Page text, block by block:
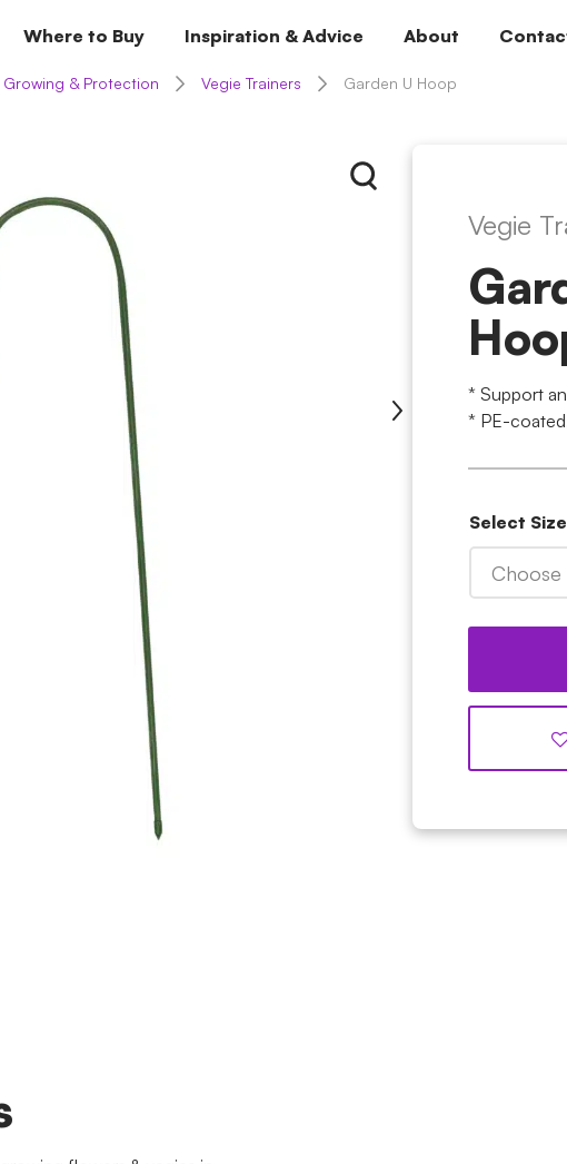
Where to Buy Inspiration & Advice About
Growing & Protection Vegie Trainers Garden U Hoop
Vegie
* Support
* PE-
Select